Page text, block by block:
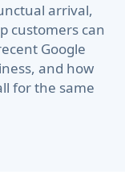
arrival,
customers can
Google
and how
for the same